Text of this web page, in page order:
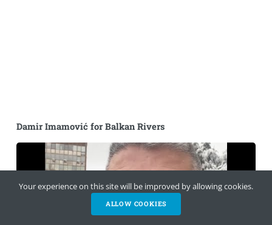
Damir Imamović for Balkan Rivers
HELP NOW
Your experience on this site will be improved by allowing cookies.
ALLOW COOKIES